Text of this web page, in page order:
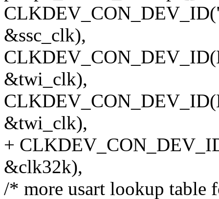
&ssc_clk),
&twi_clk),
&twi_clk),
+
&clk32k),
/* more usart lookup table